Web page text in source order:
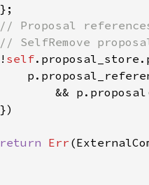
! self
return Err